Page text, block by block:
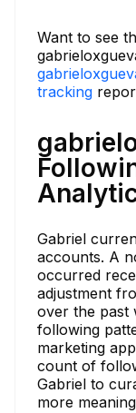
Want to see
tracking
Gabriel
accounts. A
occurred
adjustment
over the past
following
marketing
count of
Gabriel to
more